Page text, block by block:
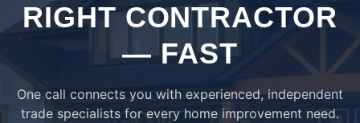
RIGHTCONTRACTOR
— FAST
One call connects you with experienced, independent
trade specialists for every home improvement need.